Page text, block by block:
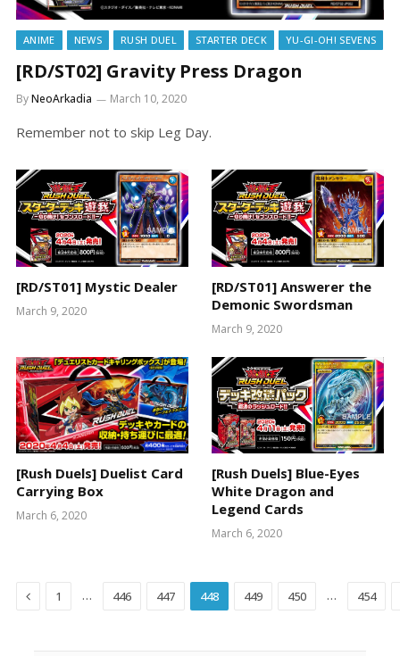
ANIME NEWS RUSH DUEL STARTER DECK YU-GI-OH! SEVENS
[RD/ST02] Gravity Press Dragon
ByNeoArkadia March 10, 2020
Remember not to skip Leg Day.
[RD/ST01] Mystic Dealer
March 9, 2020
[RD/ST01] Answerer the
Demonic Swordsman
March 9, 2020
[Rush Duels] Duelist Card
Carrying Box
March 6, 2020
[Rush Duels] Blue-Eyes
White Dragon and
Legend Cards
March 6, 2020
Previous
1 … 446 447 448 449 450 … 454